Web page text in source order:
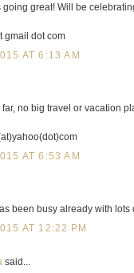
going great! Will be
gmail dot com
AT 6:13 AM
no big travel or vacation
AT 6:53 AM
been busy already with lots
AT 12:22 PM
said...